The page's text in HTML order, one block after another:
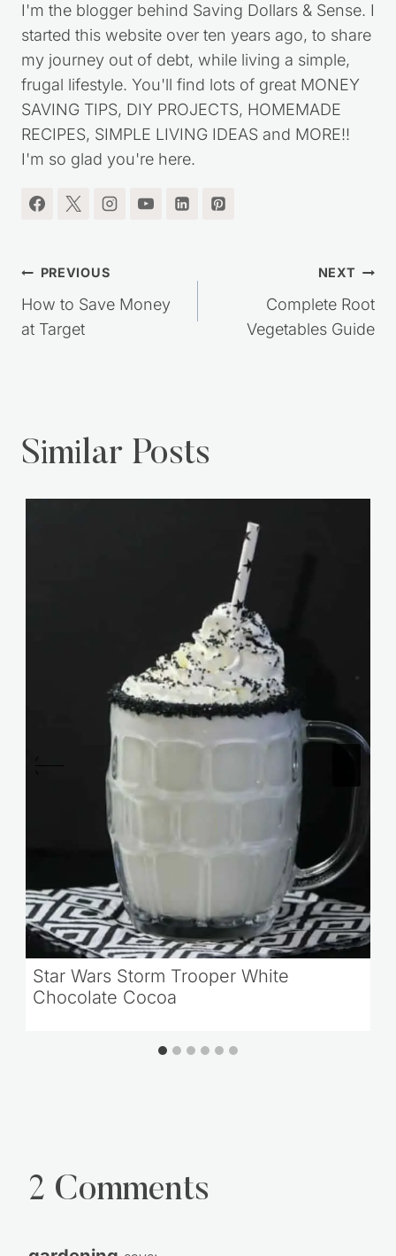
I'm the blogger behind Saving Dollars & Sense. I
started this website over ten years ago, to share
my journey out of debt, while living a simple,
frugal lifestyle. You'll find lots of great MONEY
SAVING TIPS, DIY PROJECTS, HOMEMADE
RECIPES, SIMPLE LIVING IDEAS and MORE!!
I'm so glad you're here.
Post
navigation
PREVIOUS
How to Save Money
at Target
NEXT
Complete Root
Vegetables Guide
Similar Posts
Star Wars Storm Trooper White
Chocolate Cocoa
2 Comments